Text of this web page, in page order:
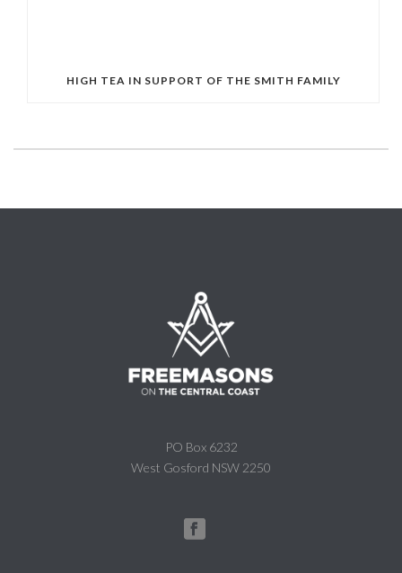
HIGH TEA IN SUPPORT OF THE SMITH FAMILY
PO Box 6232
West Gosford NSW 2250